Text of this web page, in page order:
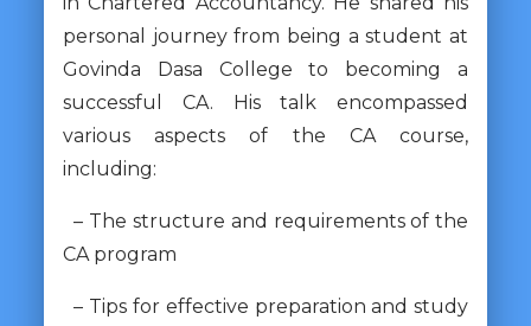
personal journey from being a student at
Govinda Dasa College to becoming a
successful CA. His talk encompassed
various aspects of the CA course,
including:
– The structure and requirements of the
CA program
– Tips for effective preparation and study